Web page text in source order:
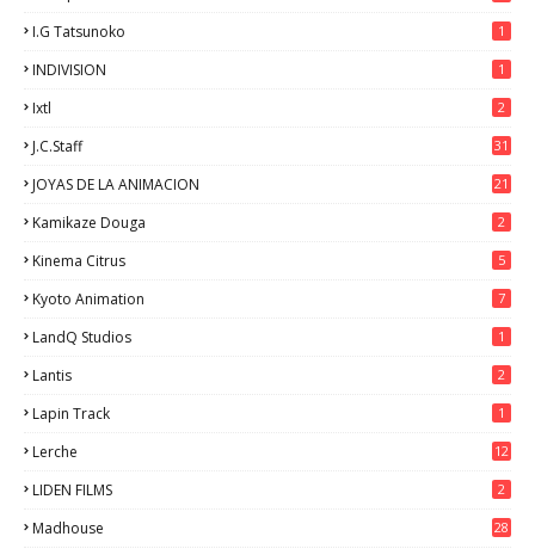
I.G Tatsunoko 1
INDIVISION 1
Ixtl 2
J.C.Staff 31
JOYAS DE LA ANIMACION 21
Kamikaze Douga 2
Kinema Citrus 5
Kyoto Animation 7
LandQ Studios 1
Lantis 2
Lapin Track 1
Lerche 12
LIDEN FILMS 2
Madhouse 28